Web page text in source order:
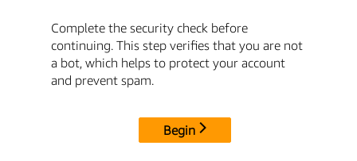
Complete the security check before
continuing. This step verifies that you are not
a bot, which helps to protect your account
and prevent spam.
Begin